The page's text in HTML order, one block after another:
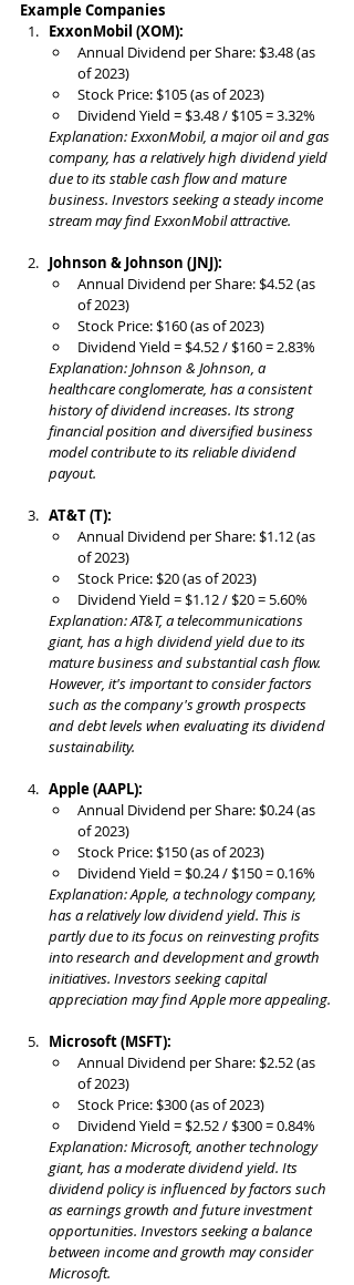
Example Companies
ExxonMobil (XOM):
Annual Dividend per Share: $3.48 (as
of 2023)
Stock Price: $105 (as of 2023)
Dividend Yield = $3.48 / $105 = 3.32%
Explanation: ExxonMobil, a major oil and gas
company, has a relatively high dividend yield
due to its stable cash flow and mature
business. Investors seeking a steady income
stream may find ExxonMobil attractive.
Johnson & Johnson (JNJ):
Annual Dividend per Share: $4.52 (as
of 2023)
Stock Price: $160 (as of 2023)
Dividend Yield = $4.52 / $160 = 2.83%
Explanation: Johnson & Johnson, a
healthcare conglomerate, has a consistent
history of dividend increases. Its strong
financial position and diversified business
model contribute to its reliable dividend
payout.
AT&T (T):
Annual Dividend per Share: $1.12 (as
of 2023)
Stock Price: $20 (as of 2023)
Dividend Yield = $1.12 / $20 = 5.60%
Explanation: AT&T, a telecommunications
giant, has a high dividend yield due to its
mature business and substantial cash flow.
However, it's important to consider factors
such as the company's growth prospects
and debt levels when evaluating its dividend
sustainability.
Apple (AAPL):
Annual Dividend per Share: $0.24 (as
of 2023)
Stock Price: $150 (as of 2023)
Dividend Yield = $0.24 / $150 = 0.16%
Explanation: Apple, a technology company,
has a relatively low dividend yield. This is
partly due to its focus on reinvesting profits
into research and development and growth
initiatives. Investors seeking capital
appreciation may find Apple more appealing.
Microsoft (MSFT):
Annual Dividend per Share: $2.52 (as
of 2023)
Stock Price: $300 (as of 2023)
Dividend Yield = $2.52 / $300 = 0.84%
Explanation: Microsoft, another technology
giant, has a moderate dividend yield. Its
dividend policy is influenced by factors such
as earnings growth and future investment
opportunities. Investors seeking a balance
between income and growth may consider
Microsoft.